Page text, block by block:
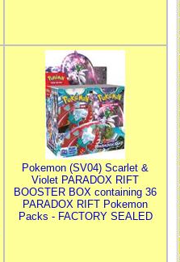
Pokemon (SV04) Scarlet &
Violet PARADOX RIFT
BOOSTER BOX containing 36
PARADOX RIFT Pokemon
Packs - FACTORY SEALED